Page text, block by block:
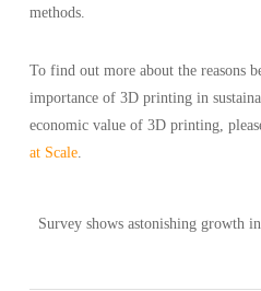
methods.
To find out more about the reasons
importance of 3D printing in
economic value of 3D printing,
at Scale.
Survey shows astonishing growth